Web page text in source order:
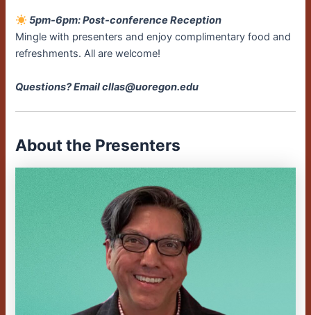
5pm-6pm: Post-conference Reception
Mingle with presenters and enjoy complimentary food and
refreshments. All are welcome!
Questions? Email cllas@uoregon.edu
About the Presenters